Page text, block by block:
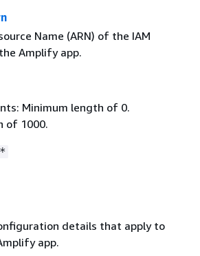
Name (ARN) of the IAM
Amplify app.
Minimum length of 0.
of 1000.
details that apply to
app.